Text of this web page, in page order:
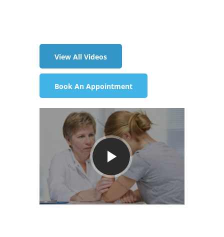
View All Videos
Book An Appointment